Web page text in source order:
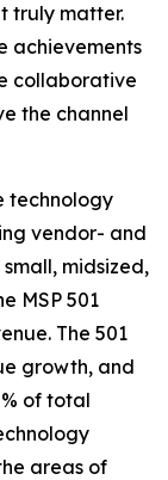
truly matter.
achievements
collaborative
the channel
technology
vendor- and
midsized,
MSP 501
The 501
growth, and
of total
areas of